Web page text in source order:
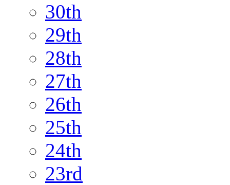
30th
29th
28th
27th
26th
25th
24th
23rd